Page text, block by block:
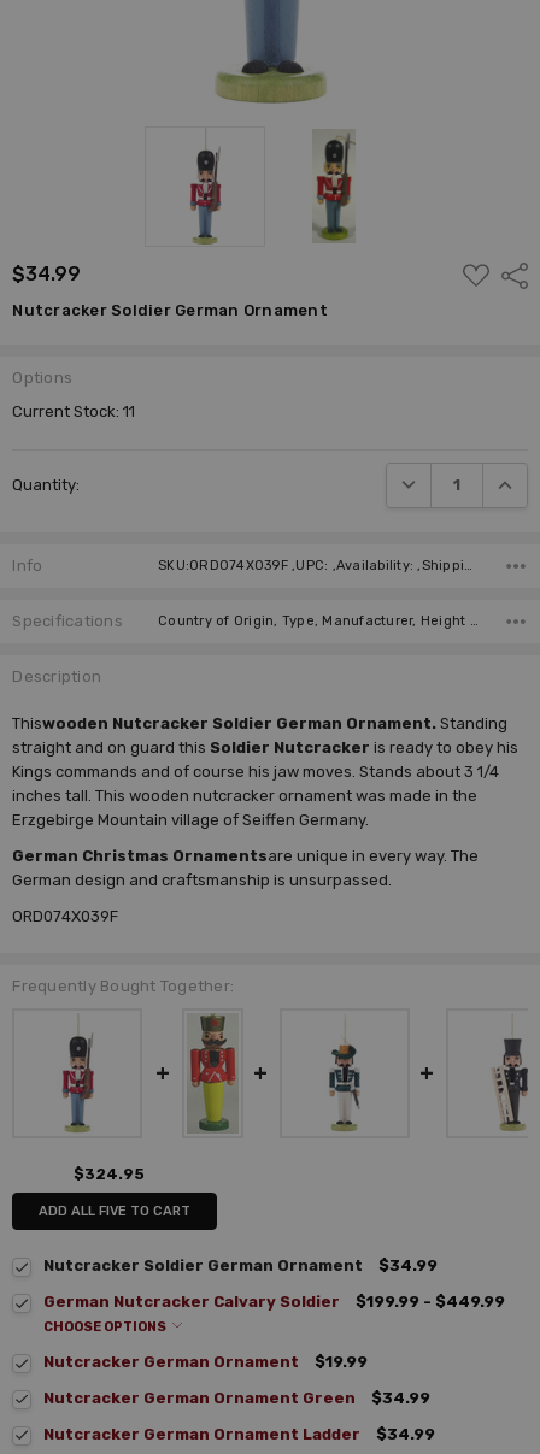
$34.99
ADD
TO
Nutcracker Soldier German Ornament
Options
Current Stock:11
Quantity: DECREASE
Info
Specifications Country of Origin, Type, Manufacturer, Height (cm), Height (inches),
Description
Thiswooden Nutcracker Soldier German Ornament.Standing
straight and on guard this Soldier Nutcrackeris ready to obey his
Kings commands and of course his jaw moves. Stands about 3 1/4
inches tall. This wooden nutcracker ornament was made in the
Erzgebirge Mountain village of Seiffen Germany.
German Christmas Ornamentsare unique in every way. The
German design and craftsmanship is unsurpassed.
ORD074X039F
Frequently Bought Together:
$324.95
ADD ALL FIVE TO CART
Nutcracker Soldier German Ornament
$34.99
German Nutcracker Calvary Soldier
$199.99 - $449.99
CHOOSE OPTIONS
Nutcracker German Ornament
$19.99
Nutcracker German Ornament Green
$34.99
Nutcracker German Ornament Ladder
$34.99